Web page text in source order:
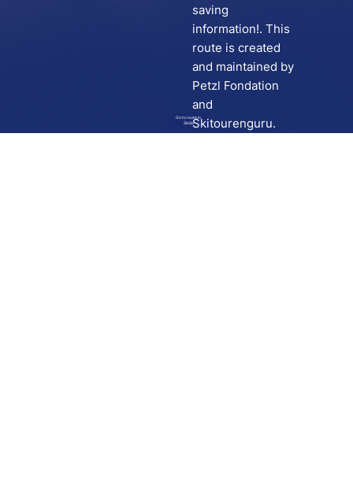
Go to route in
Skida
saving
information!. This
route is created
and maintained by
Petzl Fondation
and
Skitourenguru.